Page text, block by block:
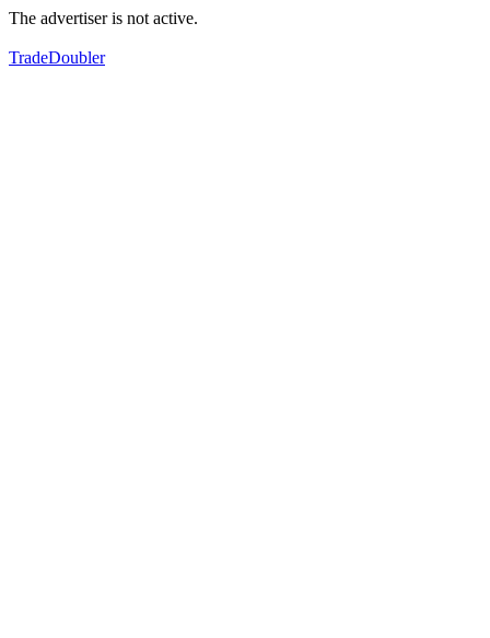
The advertiser is not active.
TradeDoubler